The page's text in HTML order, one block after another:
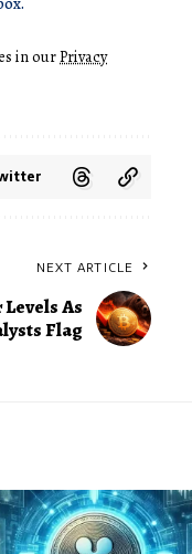
in ourPrivacy
NEXT ARTICLE
As
Flag